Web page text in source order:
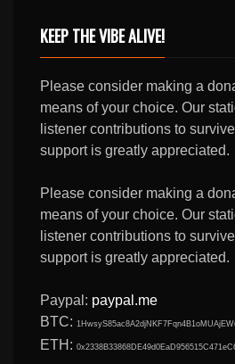
KEEP THE VIBE ALIVE!
Please consider making a
means of your choice. Our
listener contributions to
support is greatly appreciated.
Please consider making a
means of your choice. Our
listener contributions to
support is greatly appreciated.
Paypal: paypal.me
BTC:
ETH: